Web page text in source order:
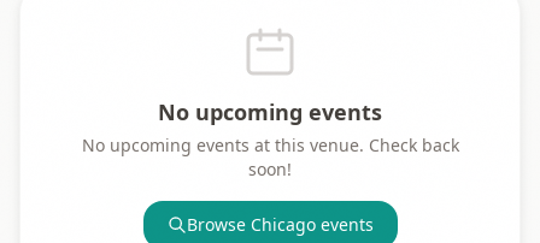
No upcoming events
No upcoming events at this venue. Check back
soon!
Browse Chicagoevents